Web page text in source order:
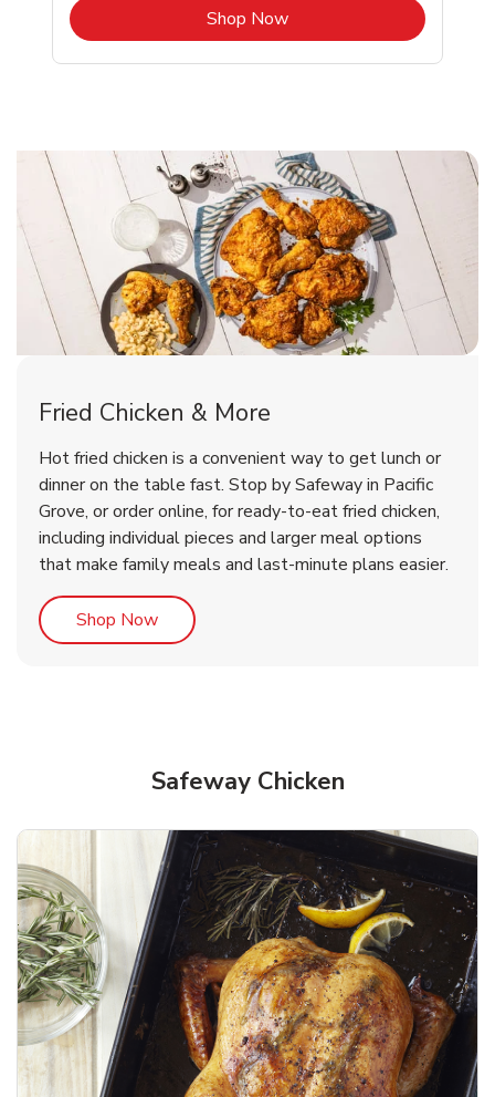
Shop NowLink Opens in New Tab
Rotisserie Chicken
Shop NowLink Opens in New Tab
& Spicy Wing Zings Hot
Shop NowLink Opens in New Tab
Fried Chicken & More
Hot fried chicken is a convenient way to get lunch or
dinner on the table fast. Stop by Safeway in Pacific
Grove, or order online, for ready-to-eat fried chicken,
including individual pieces and larger meal options
that make family meals and last-minute plans easier.
Shop NowLink Opens in New Tab
Safeway Chicken